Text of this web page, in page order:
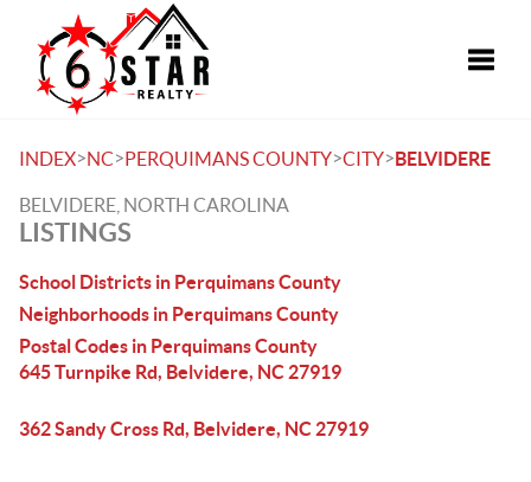
INDEX>NC>PERQUIMANS COUNTY>CITY>BELVIDERE
BELVIDERE, NORTH CAROLINA
LISTINGS
School Districts in Perquimans County
Neighborhoods in Perquimans County
Postal Codes in Perquimans County
645 Turnpike Rd, Belvidere, NC 27919
362 Sandy Cross Rd, Belvidere, NC 27919